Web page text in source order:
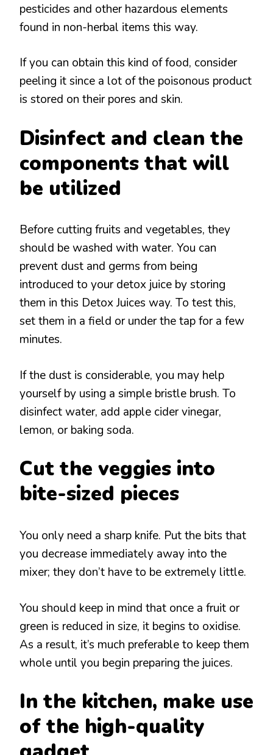
pesticides and other hazardous elements
found in non-herbal items this way.
If you can obtain this kind of food, consider
peeling it since a lot of the poisonous product
is stored on their pores and skin.
Disinfect and clean the
components that will
be utilized
Before cutting fruits and vegetables, they
should be washed with water. You can
prevent dust and germs from being
introduced to your detox juice by storing
them in this Detox Juices way. To test this,
set them in a field or under the tap for a few
minutes.
If the dust is considerable, you may help
yourself by using a simple bristle brush. To
disinfect water, add apple cider vinegar,
lemon, or baking soda.
Cut the veggies into
bite-sized pieces
You only need a sharp knife. Put the bits that
you decrease immediately away into the
mixer; they don’t have to be extremely little.
You should keep in mind that once a fruit or
green is reduced in size, it begins to oxidise.
As a result, it’s much preferable to keep them
whole until you begin preparing the juices.
In the kitchen, make use
of the high-quality